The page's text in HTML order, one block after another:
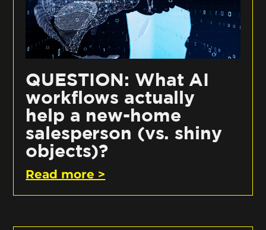
QUESTION: What AI
workflows actually
help a new-home
salesperson (vs. shiny
objects)?
Read more >